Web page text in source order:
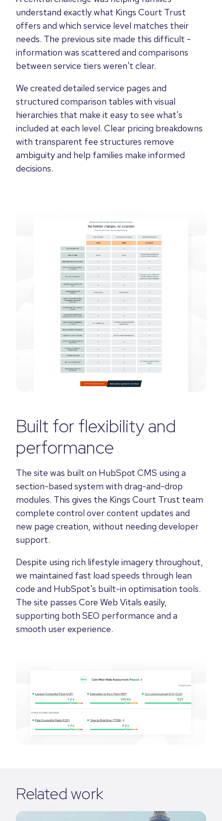
understand exactly what Kings Court Trust
offers and which service level matches their
needs. The previous site made this difficult -
information was scattered and comparisons
between service tiers weren't clear.
We created detailed service pages and
structured comparison tables with visual
hierarchies that make it easy to see what's
included at each level. Clear pricing breakdowns
with transparent fee structures remove
ambiguity and help families make informed
decisions.
Built for flexibility and
performance
The site was built on HubSpot CMS using a
section-based system with drag-and-drop
modules. This gives the Kings Court Trust team
complete control over content updates and
new page creation, without needing developer
support.
Despite using rich lifestyle imagery throughout,
we maintained fast load speeds through lean
code and HubSpot's built-in optimisation tools.
The site passes Core Web Vitals easily,
supporting both SEO performance and a
smooth user experience.
Related work